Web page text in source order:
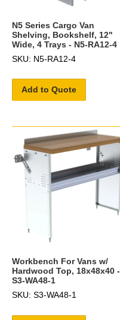
N5 Series Cargo Van
Shelving, Bookshelf, 12"
Wide, 4 Trays - N5-RA12-4
SKU: N5-RA12-4
Add to Quote
Workbench For Vans w/
Hardwood Top, 18x48x40 -
S3-WA48-1
SKU: S3-WA48-1